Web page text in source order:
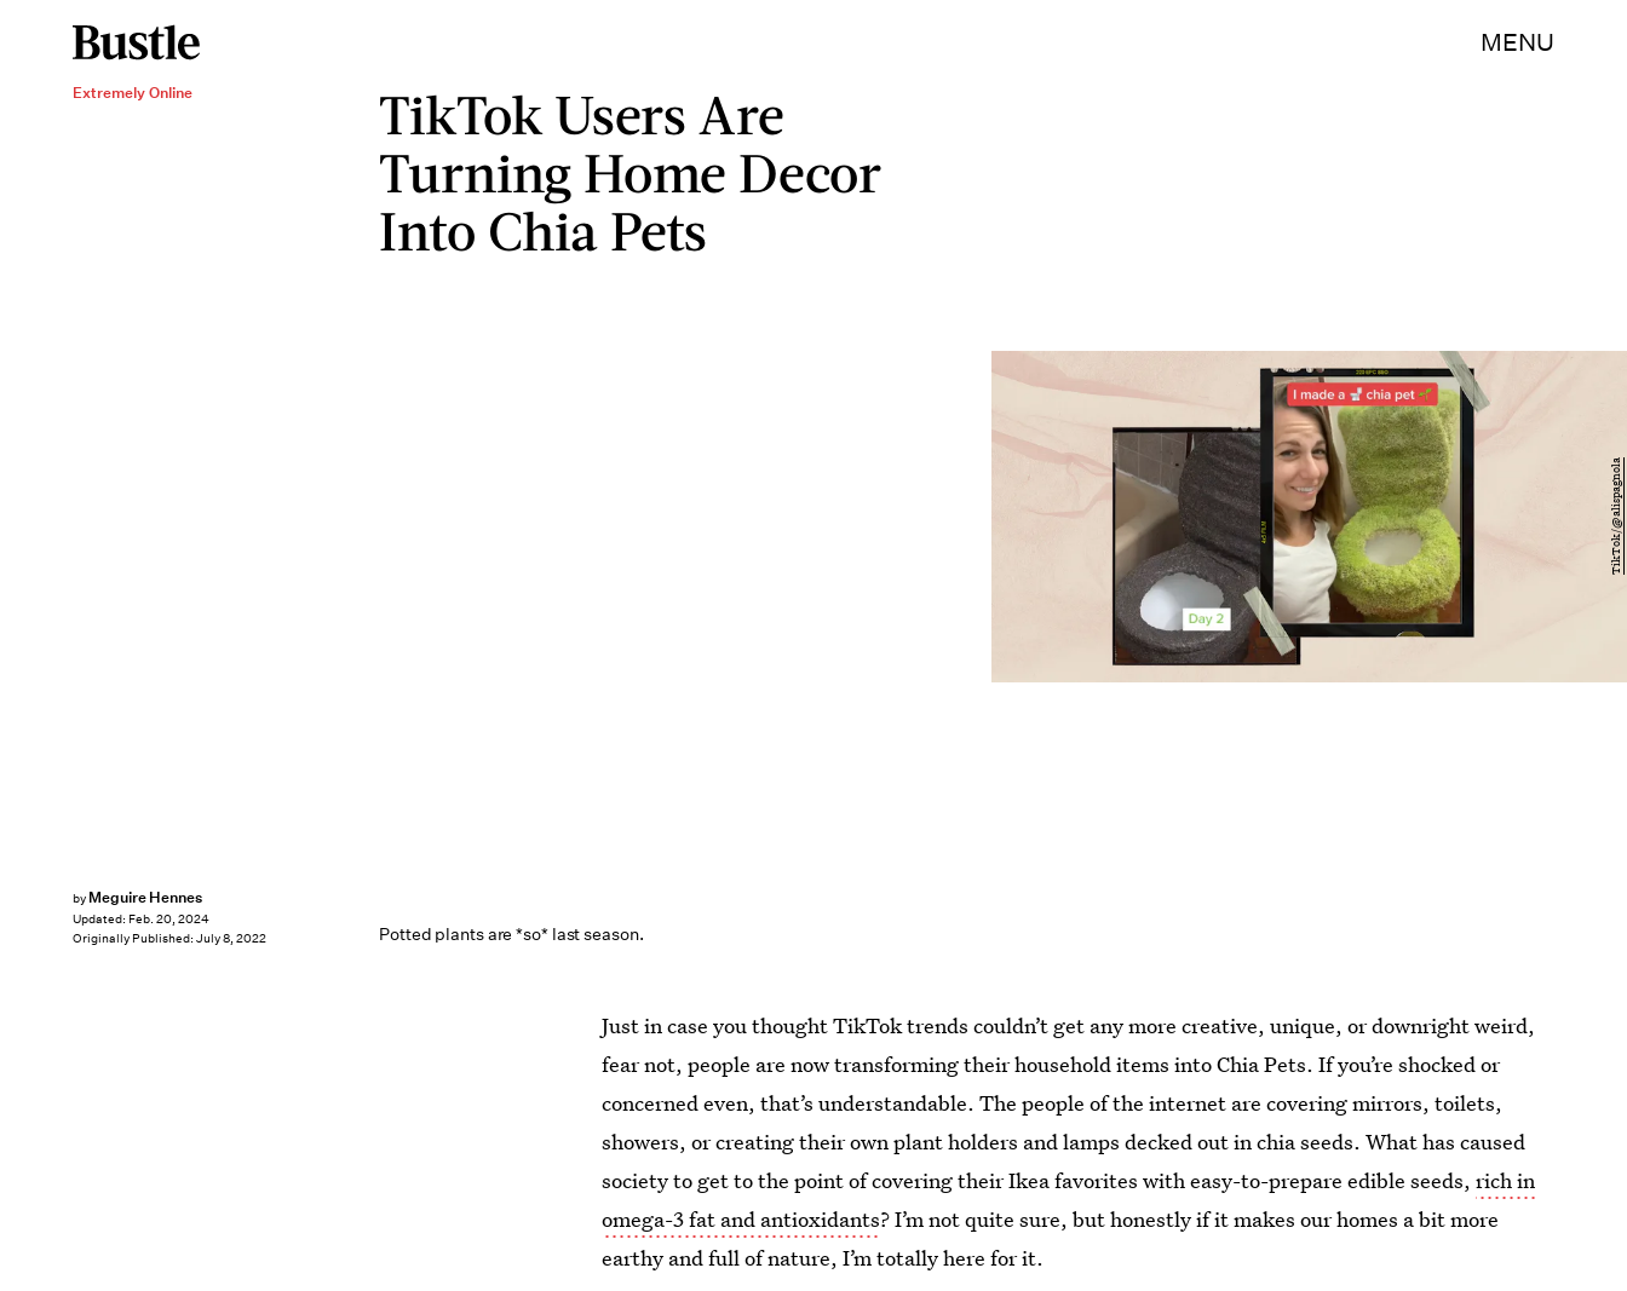
MENU
Extremely Online
TikTok Users Are
Turning Home Decor
Into Chia Pets
Potted plants are *so* last season.
by Meguire Hennes
Updated: Feb. 20, 2024
Originally Published: July 8, 2022
TikTok/@alispagnola
Just in case you thought TikTok trends couldn’t get any more creative, unique, or downright weird,
fear not, people are now transforming their household items into Chia Pets. If you’re shocked or
concerned even, that’s understandable. The people of the internet are covering mirrors, toilets,
showers, or creating their own plant holders and lamps decked out in chia seeds. What has caused
society to get to the point of covering their Ikea favorites with easy-to-prepare edible seeds,rich in
omega-3 fat and antioxidants? I’m not quite sure, but honestly if it makes our homes a bit more
earthy and full of nature, I’m totally here for it.